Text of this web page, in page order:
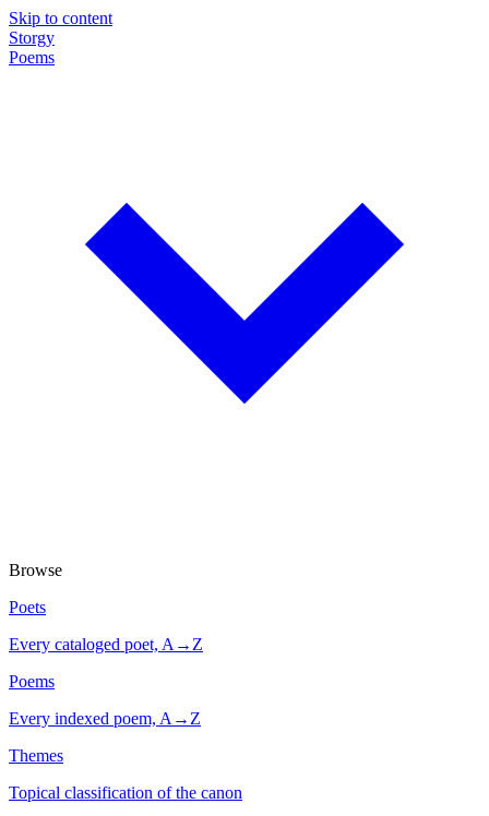
Skip to content
Storgy
Poems
Browse
Poets
Every cataloged poet, A→Z
Poems
Every indexed poem, A→Z
Themes
Topical classification of the canon